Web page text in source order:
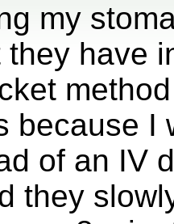
my
they have
because I
of an IV
they